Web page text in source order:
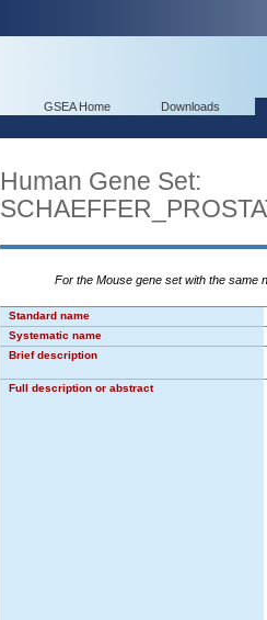
GSEA Home Downloads
Human Gene Set:
For the Mouse gene set with the same
Standard name
Systematic name
Brief description
Full description or abstract